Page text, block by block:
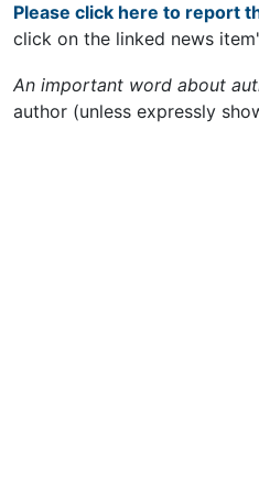
Please click here to report
click on the linked news
An important word about
author (unless expressly